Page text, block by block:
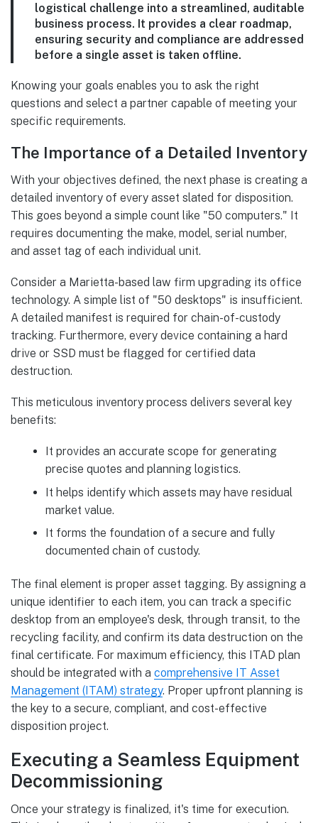
logistical challenge into a streamlined, auditable
business process. It provides a clear roadmap,
ensuring security and compliance are addressed
before a single asset is taken offline.
Knowing your goals enables you to ask the right
questions and select a partner capable of meeting your
specific requirements.
The Importance of a Detailed Inventory
With your objectives defined, the next phase is creating a
detailed inventory of every asset slated for disposition.
This goes beyond a simple count like "50 computers." It
requires documenting the make, model, serial number,
and asset tag of each individual unit.
Consider a Marietta-based law firm upgrading its office
technology. A simple list of "50 desktops" is insufficient.
A detailed manifest is required for chain-of-custody
tracking. Furthermore, every device containing a hard
drive or SSD must be flagged for certified data
destruction.
This meticulous inventory process delivers several key
benefits:
It provides an accurate scope for generating
precise quotes and planning logistics.
It helps identify which assets may have residual
market value.
It forms the foundation of a secure and fully
documented chain of custody.
The final element is proper asset tagging. By assigning a
unique identifier to each item, you can track a specific
desktop from an employee's desk, through transit, to the
recycling facility, and confirm its data destruction on the
final certificate. For maximum efficiency, this ITAD plan
should be integrated with a comprehensive IT Asset
Management (ITAM) strategy. Proper upfront planning is
the key to a secure, compliant, and cost-effective
disposition project.
Executing a Seamless Equipment
Decommissioning
Once your strategy is finalized, it's time for execution.